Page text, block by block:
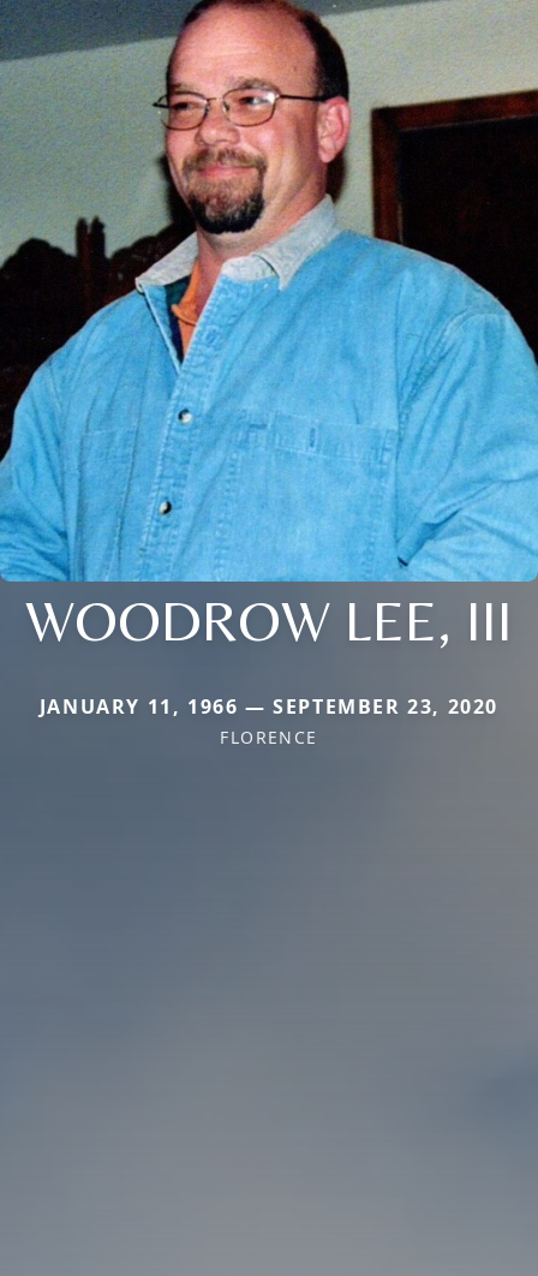
WOODROW LEE, III
JANUARY 11, 1966 — SEPTEMBER 23, 2020
FLORENCE